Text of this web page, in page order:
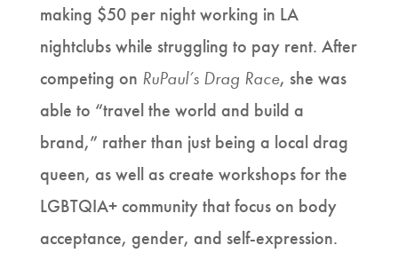
making $50 per night working in LA
nightclubs while struggling to pay rent. After
competing on RuPaul’s Drag Race, she was
able to “travel the world and build a
brand,” rather than just being a local drag
queen, as well as create workshops for the
LGBTQIA+ community that focus on body
acceptance, gender, and self-expression.